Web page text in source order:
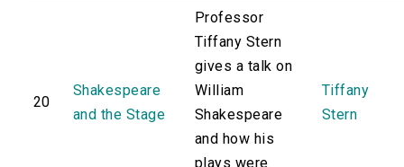
20
Shakespeare
and the Stage
Professor
Tiffany Stern
gives a talk on
William
Shakespeare
and how his
plays were
Tiffany
Stern